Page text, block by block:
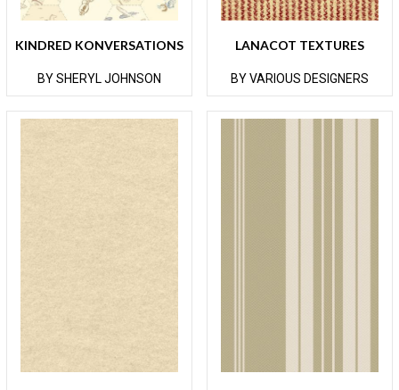
KINDRED KONVERSATIONS
BY SHERYL JOHNSON
LANACOT TEXTURES
BY VARIOUS DESIGNERS